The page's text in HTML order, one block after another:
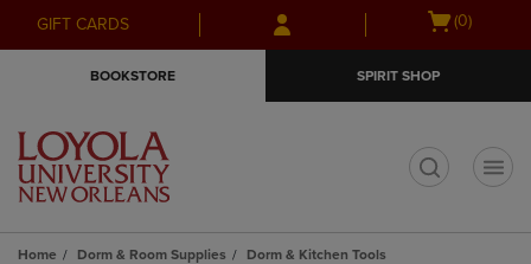
Skip
to
Skip
to
menu
GIFT CARDS
Open
(0)
BOOKSTORE SPIRIT SHOP
Home Dorm & Room Supplies
Dorm & Kitchen Tools